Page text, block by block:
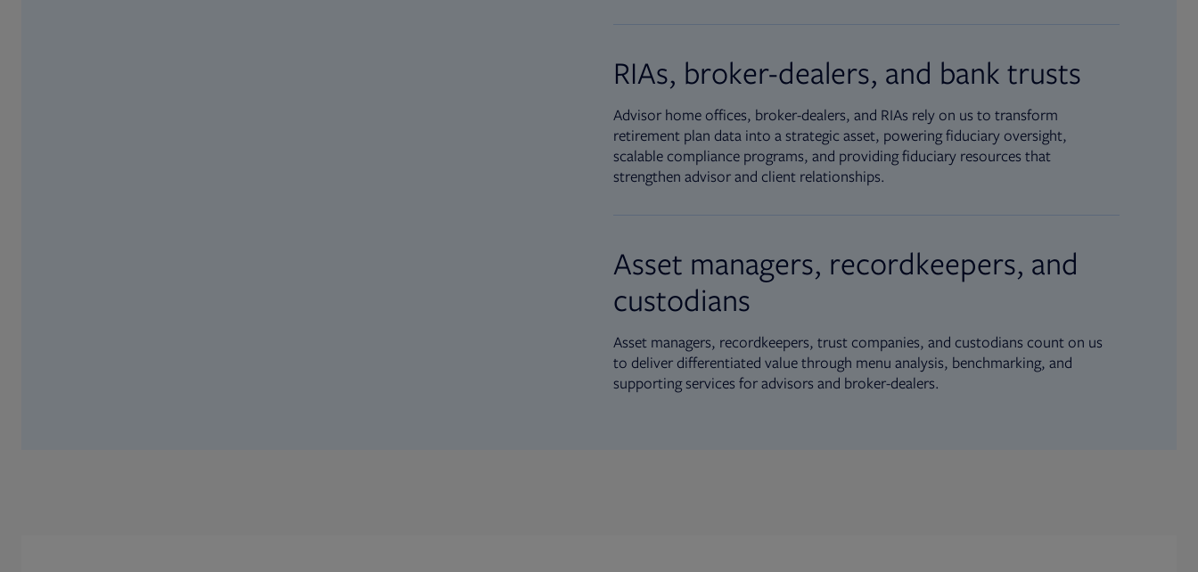
RIAs, broker-dealers, and bank trusts
Advisor home offices, broker-dealers, and RIAs rely on us to transform
retirement plan data into a strategic asset, powering fiduciary oversight,
scalable compliance programs, and providing fiduciary resources that
strengthen advisor and client relationships.
Asset managers, recordkeepers, and
custodians
Asset managers, recordkeepers, trust companies, and custodians count on us
to deliver differentiated value through menu analysis, benchmarking, and
supporting services for advisors and broker-dealers.